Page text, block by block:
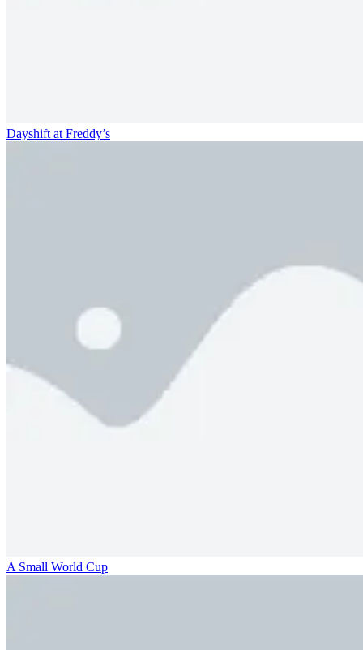
Dayshift at Freddy’s
A Small World Cup